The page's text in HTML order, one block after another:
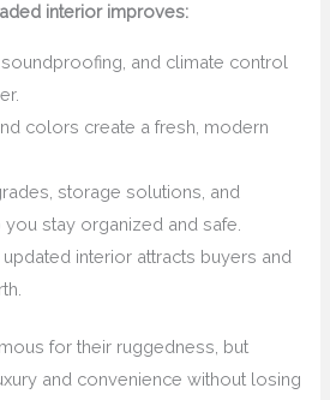
interior improves:
and climate control
colors create a fresh, modern
storage solutions, and
stay organized and safe.
updated interior attracts buyers and
for their ruggedness, but
and convenience without losing